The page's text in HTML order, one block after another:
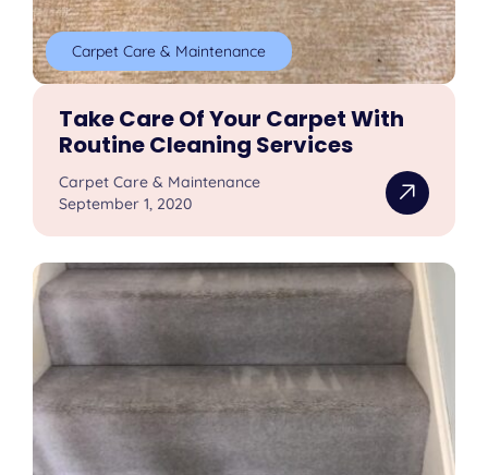
Carpet Care & Maintenance
Take Care Of Your Carpet With
Routine Cleaning Services
Carpet Care & Maintenance
September 1, 2020